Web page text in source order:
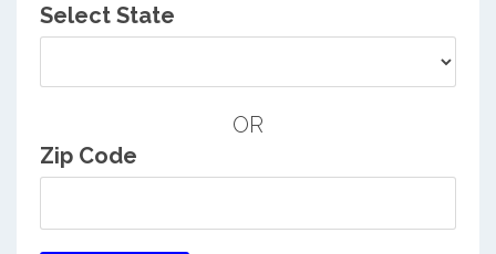
Select State
OR
Zip Code